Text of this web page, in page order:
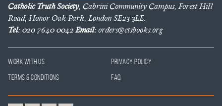
Catholic Truth Society, Cabrini Community Campus, Forest Hill
Road, Honor Oak Park, London SE23 3LE.
Tel:020 7640 0042Email:orders@ctsbooks.org
Work With Us
Privacy Policy
Terms & Conditions
FAQ